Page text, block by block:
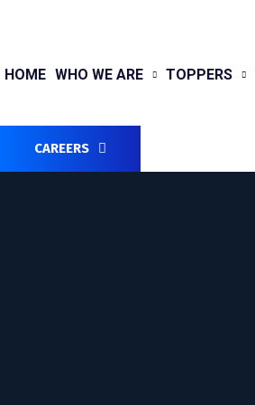
HOME WHO WE ARE TOPPERS
CAREERS